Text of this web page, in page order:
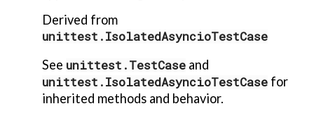
Derived from
unittest.IsolatedAsyncioTestCase
See unittest.TestCase and
unittest.IsolatedAsyncioTestCase for
inherited methods and behavior.